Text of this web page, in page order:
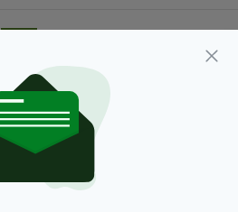
damage at GAA club's East
Belfast home in 'latest hate-
filled incident'
BY:GERARD DONAGHY
2 YEARS AGO
Security alert at GAA playing